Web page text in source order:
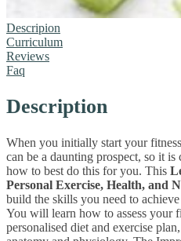
Descripion
Curriculum
Reviews
Faq
Description
When you initially start your
can be a daunting prospect, so it
how to best do this for you. This
Personal Exercise, Health, and
build the skills you need to
You will learn how to assess your
personalised diet and exercise